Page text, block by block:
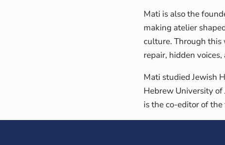
Mati is also the
making atelier
culture. Through this
repair, hidden
Mati studied Jewish
Hebrew University of
is the co-editor of